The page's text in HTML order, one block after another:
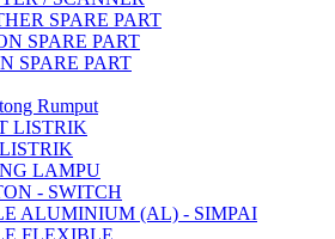
SPARE PART
SPARE PART
SPARE PART
Rumput
LISTRIK
LAMPU
- SWITCH
ALUMINIUM (AL) - SIMPAI
FLEXIBLE